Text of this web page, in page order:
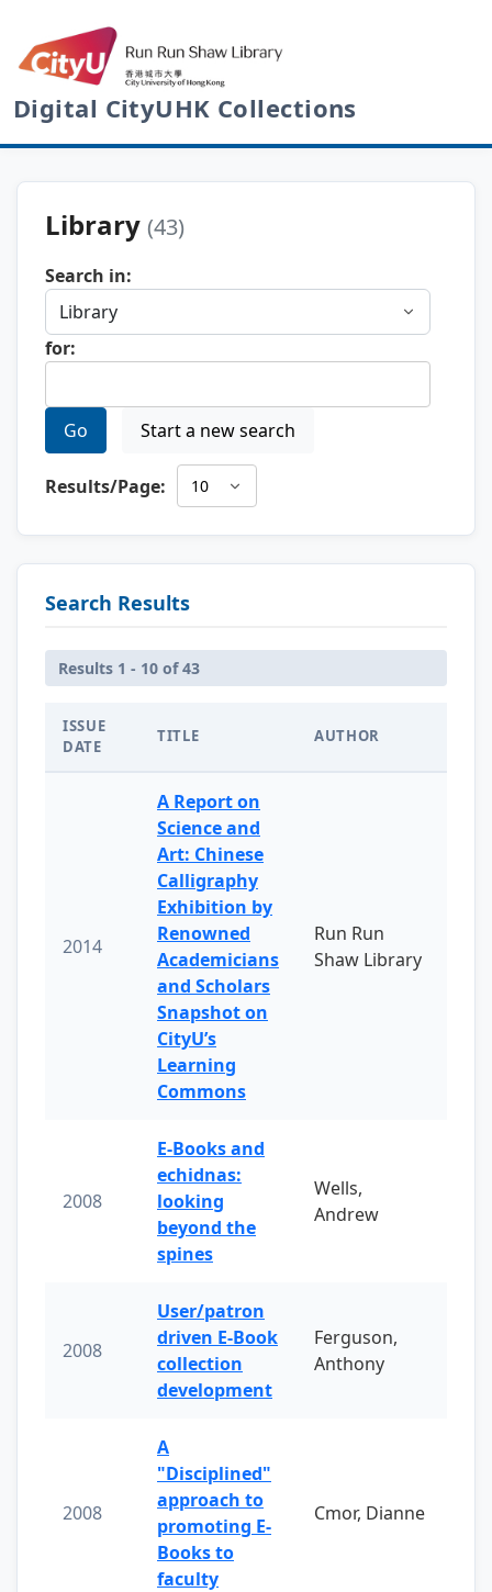
Digital CityUHK Collections
Library (43)
Search in:
for:
Go Start a new search
Results/Page:
Search Results
Results 1 - 10 of 43
ISSUE
DATE
TITLE AUTHOR
2014
A Report on
Science and
Art: Chinese
Calligraphy
Exhibition by
Renowned
Academicians
and Scholars
Snapshot on
CityU’s
Learning
Commons
Run Run
Shaw Library
2008
E-Books and
echidnas:
looking
beyond the
spines
Wells,
Andrew
2008
User/patron
driven E-Book
collection
development
Ferguson,
Anthony
2008
A
"Disciplined"
approach to
promoting E-
Books to
faculty
Cmor, Dianne